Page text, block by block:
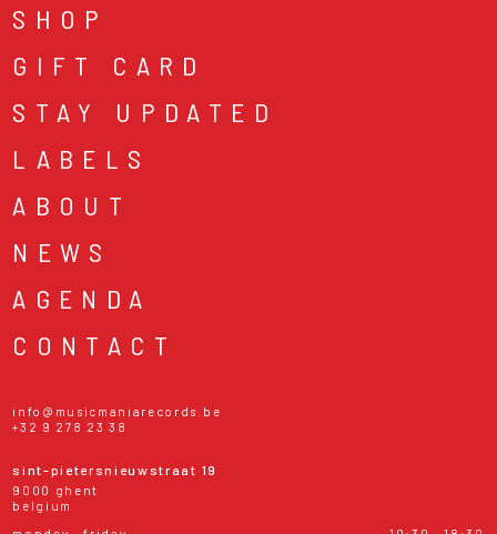
SHOP
GIFT CARD
STAY UPDATED
LABELS
ABOUT
NEWS
AGENDA
CONTACT
info@musicmaniarecords.be
+32 9 278 23 38
sint-pietersnieuwstraat 19
9000 ghent
belgium